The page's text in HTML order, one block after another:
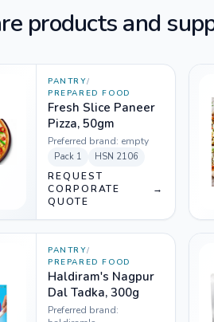
products and
PANTRY/
PREPARED FOOD
Fresh Slice Paneer
Pizza, 50gm
Preferred brand: empty
Pack 1 HSN 2106
REQUEST
CORPORATE
QUOTE
→
PANTRY/
PREPARED FOOD
Haldiram's Nagpur
Dal Tadka, 300g
Preferred brand: